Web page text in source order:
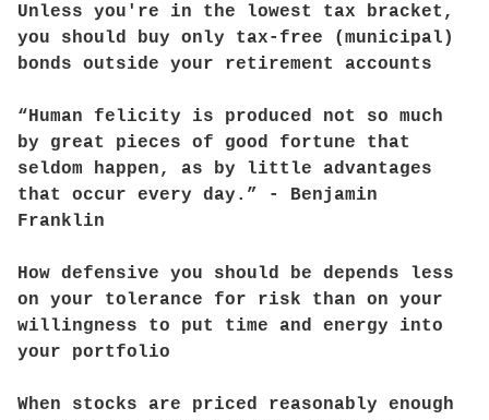
Unless you're in the lowest tax bracket,
you should buy only tax-free (municipal)
bonds outside your retirement accounts
“Human felicity is produced not so much
by great pieces of good fortune that
seldom happen, as by little advantages
that occur every day.” - Benjamin
Franklin
How defensive you should be depends less
on your tolerance for risk than on your
willingness to put time and energy into
your portfolio
When stocks are priced reasonably enough